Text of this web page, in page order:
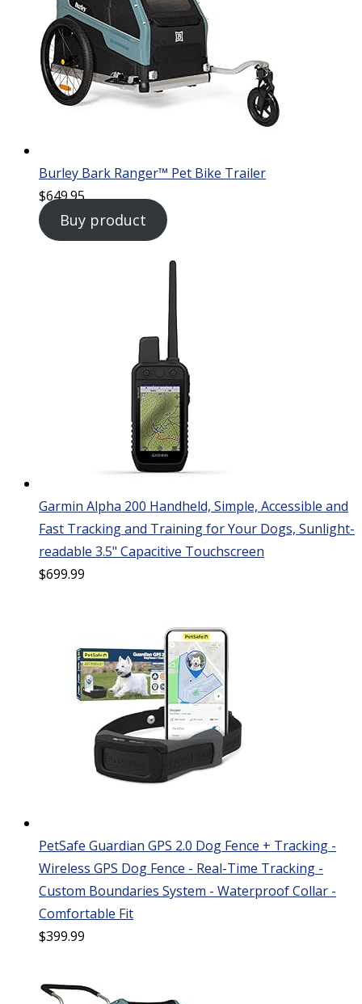
Burley Bark Ranger™ Pet Bike Trailer
$649.95
Buy product
Garmin Alpha 200 Handheld, Simple, Accessible and
Fast Tracking and Training for Your Dogs, Sunlight-
readable 3.5" Capacitive Touchscreen
$699.99
PetSafe Guardian GPS 2.0 Dog Fence + Tracking -
Wireless GPS Dog Fence - Real-Time Tracking -
Custom Boundaries System - Waterproof Collar -
Comfortable Fit
$399.99